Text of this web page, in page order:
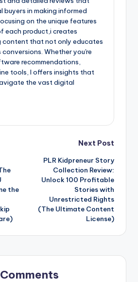
buyers in making informed
on the unique features
each product,i creates
content that not only educates
Whether you're
recommendations,
tools, I offers insights that
the vast digital
the
Next Post
PLR Kidpreneur Story
Collection Review:
Unlock 100 Profitable
Stories with
Unrestricted Rights
(The Ultimate Content
License)
Comments